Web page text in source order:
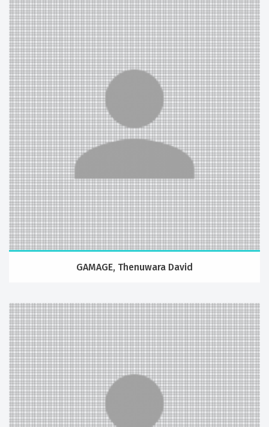
GAMAGE, Thenuwara David